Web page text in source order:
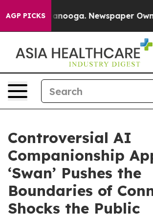
AGP PICKS Newspaper Owner
Controversial AI
Companionship
‘Swan’ Pushes the
Boundaries of
Shocks the Public